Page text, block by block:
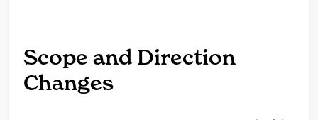
Scope and Direction
Changes